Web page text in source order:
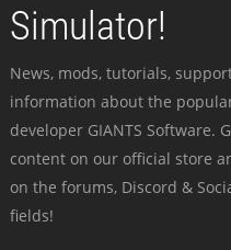
Simulator!
News, mods, tutorials,
information about the
developer GIANTS Software.
content on our official store
on the forums, Discord &
fields!